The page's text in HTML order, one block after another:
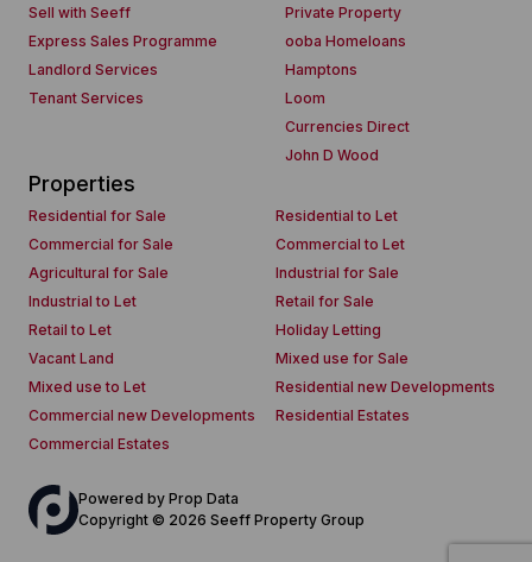
Sell with Seeff
Express Sales Programme
Landlord Services
Tenant Services
Private Property
ooba Homeloans
Hamptons
Loom
Currencies Direct
John D Wood
Properties
Residential for Sale
Residential to Let
Commercial for Sale
Commercial to Let
Agricultural for Sale
Industrial for Sale
Industrial to Let
Retail for Sale
Retail to Let
Holiday Letting
Vacant Land
Mixed use for Sale
Mixed use to Let
Residential new Developments
Commercial new Developments
Residential Estates
Commercial Estates
Powered by Prop Data
Copyright © 2026 Seeff Property Group